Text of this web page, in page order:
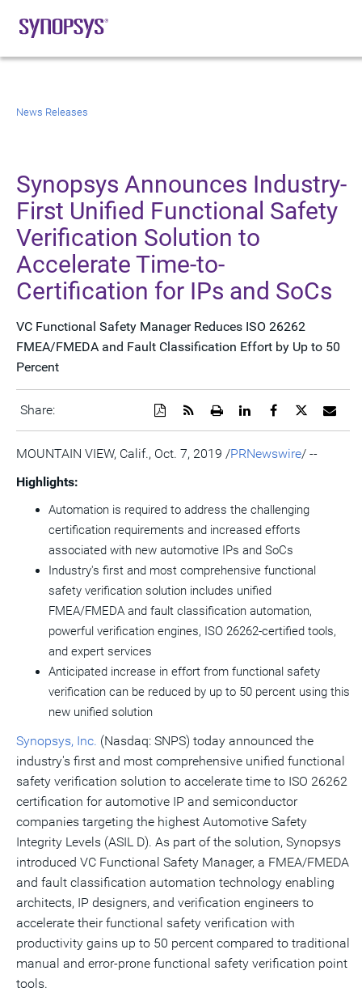
News Releases
Synopsys Announces Industry-
First Unified Functional Safety
Verification Solution to
Accelerate Time-to-
Certification for IPs and SoCs
VC Functional Safety Manager Reduces ISO 26262
FMEA/FMEDA and Fault Classification Effort by Up to 50
Percent
Share:
URL
Share
this
page
Share
page
on
Facebook
Share
page
on
LinkedIn
Open
printable
version
of
Get
RSS
feed
for
Download
a
PDF
version
of
MOUNTAIN VIEW, Calif., Oct. 7, 2019 /PRNewswire/ --
Highlights:
Automation is required to address the challenging
certification requirements and increased efforts
associated with new automotive IPs and SoCs
Industry's first and most comprehensive functional
safety verification solution includes unified
FMEA/FMEDA and fault classification automation,
powerful verification engines, ISO 26262-certified tools,
and expert services
Anticipated increase in effort from functional safety
verification can be reduced by up to 50 percent using this
new unified solution
Synopsys, Inc. (Nasdaq: SNPS) today announced the
industry's first and most comprehensive unified functional
safety verification solution to accelerate time to ISO 26262
certification for automotive IP and semiconductor
companies targeting the highest Automotive Safety
Integrity Levels (ASIL D). As part of the solution, Synopsys
introduced VC Functional Safety Manager, a FMEA/FMEDA
and fault classification automation technology enabling
architects, IP designers, and verification engineers to
accelerate their functional safety verification with
productivity gains up to 50 percent compared to traditional
manual and error-prone functional safety verification point
tools.